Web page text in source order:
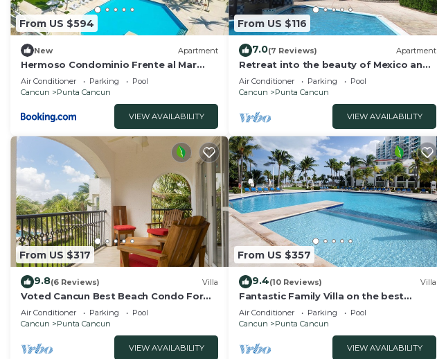
From US $594
New Apartment
Hermoso Condominio Frente al Mar
Familiar
Air Conditioner Parking
Pool
Cancun
Punta Cancun
VIEW AVAILABILITY
From US $116
7.0(7 Reviews) Apartment
Retreat into the beauty of Mexico and
the excitement of Cancun
Air Conditioner Parking
Pool
Cancun
Punta Cancun
VIEW AVAILABILITY
From US $317
9.8(6 Reviews) Villa
Voted Cancun Best Beach Condo For
Families & Friends
Air Conditioner Parking
Pool
Cancun
Punta Cancun
VIEW AVAILABILITY
From US $357
9.4(10 Reviews) Villa
Fantastic Family Villa on the best
Beach in Cancun
Air Conditioner Parking
Pool
Cancun
Punta Cancun
VIEW AVAILABILITY